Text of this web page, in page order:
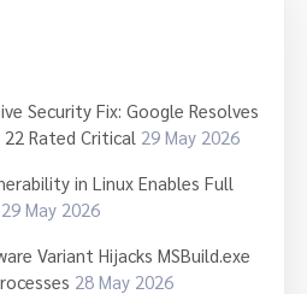
Security Fix: Google Resolves
Rated Critical 29 May 2026
in Linux Enables Full
29 May 2026
Variant Hijacks MSBuild.exe
28 May 2026